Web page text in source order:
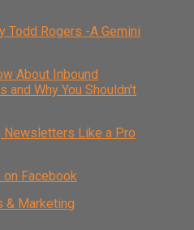
Todd Rogers -A Gemini
About Inbound
and Why You Shouldn't
Newsletters Like a Pro
Facebook
& Marketing